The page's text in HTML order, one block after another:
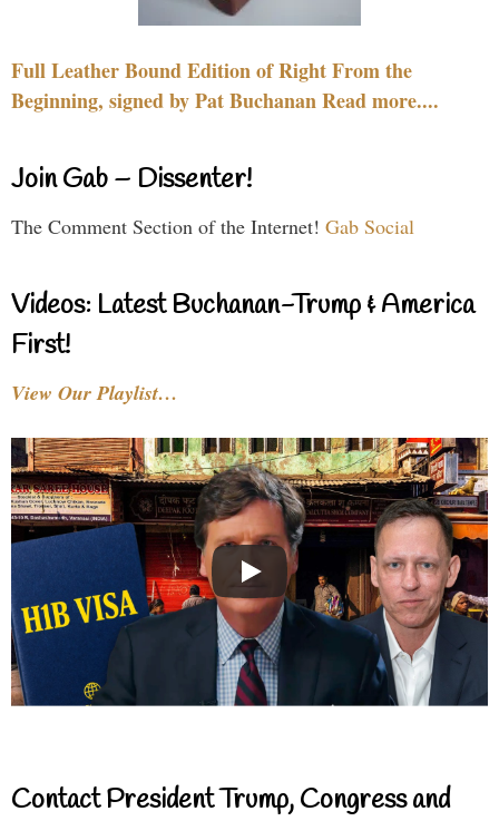
Full Leather Bound Edition of Right From the
Beginning, signed by Pat Buchanan Read more....
Join Gab – Dissenter!
The Comment Section of the Internet! Gab Social
Videos: Latest Buchanan-Trump & America
First!
View Our Playlist…
Contact President Trump, Congress and